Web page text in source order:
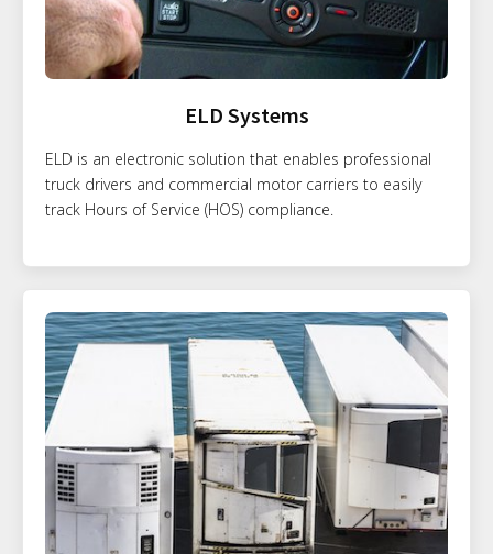
ELD Systems
ELD is an electronic solution that enables professional
truck drivers and commercial motor carriers to easily
track Hours of Service (HOS) compliance.